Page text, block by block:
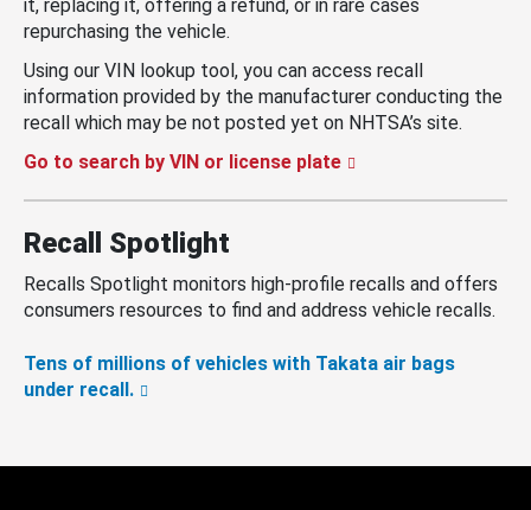
it, replacing it, offering a refund, or in rare cases
repurchasing the vehicle.
Using our VIN lookup tool, you can access recall
information provided by the manufacturer conducting the
recall which may be not posted yet on NHTSA’s site.
Go to search by VIN or license plate
Recall Spotlight
Recalls Spotlight monitors high-profile recalls and offers
consumers resources to find and address vehicle recalls.
Tens of millions of vehicles with Takata air bags
under recall.